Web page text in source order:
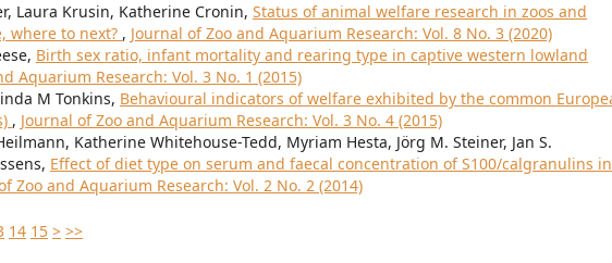
Laura Krusin, Katherine Cronin, Status of animal welfare research in zoos and
where to next? , Journal of Zoo and Aquarium Research: Vol. 8 No. 3 (2020)
Birth sex ratio, infant mortality and rearing type in captive western lowland
Aquarium Research: Vol. 3 No. 1 (2015)
M Tonkins, Behavioural indicators of welfare exhibited by the common
, Journal of Zoo and Aquarium Research: Vol. 3 No. 4 (2015)
Katherine Whitehouse-Tedd, Myriam Hesta, Jörg M. Steiner, Jan S.
Effect of diet type on serum and faecal concentration of S100/calgranulins
Zoo and Aquarium Research: Vol. 2 No. 2 (2014)
14 15 > >>